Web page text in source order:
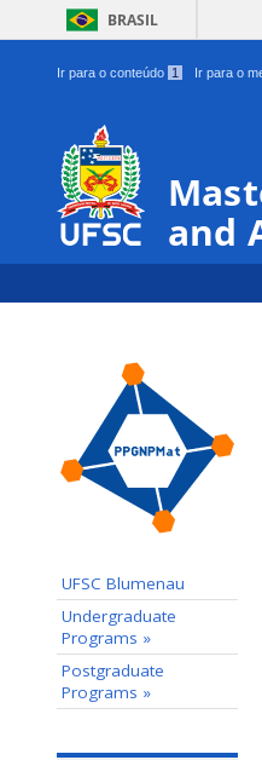
BRASIL
Ir para o conteúdo 1 Ir para o
and
UFSC Blumenau
Undergraduate
Programs »
Postgraduate
Programs »